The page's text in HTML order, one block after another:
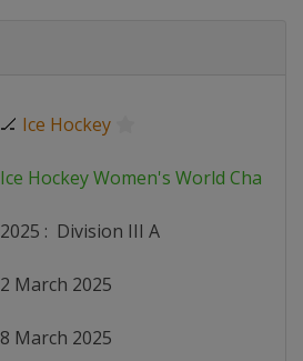
🏒 Ice Hockey
Ice Hockey Women's World
2025 : Division III A
2 March 2025
8 March 2025